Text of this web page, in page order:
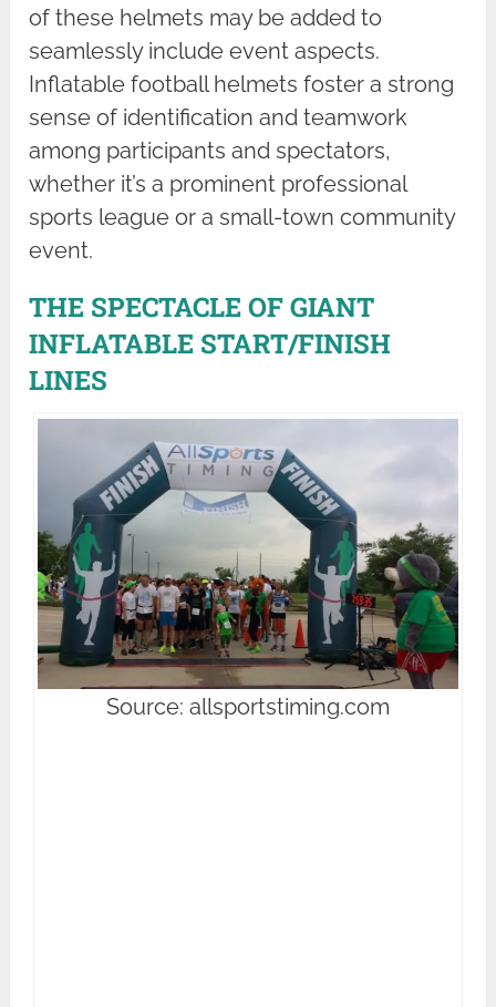
of these helmets may be added to
seamlessly include event aspects.
Inflatable football helmets foster a strong
sense of identification and teamwork
among participants and spectators,
whether it’s a prominent professional
sports league or a small-town community
event.
THE SPECTACLE OF GIANT
INFLATABLE START/FINISH
LINES
Source: allsportstiming.com